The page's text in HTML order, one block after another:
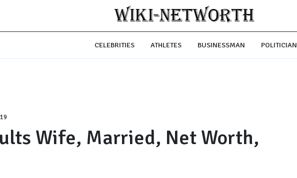
CELEBRITIES ATHLETES BUSINESSMAN POLITICIAN
Wife, Married, Net Worth,